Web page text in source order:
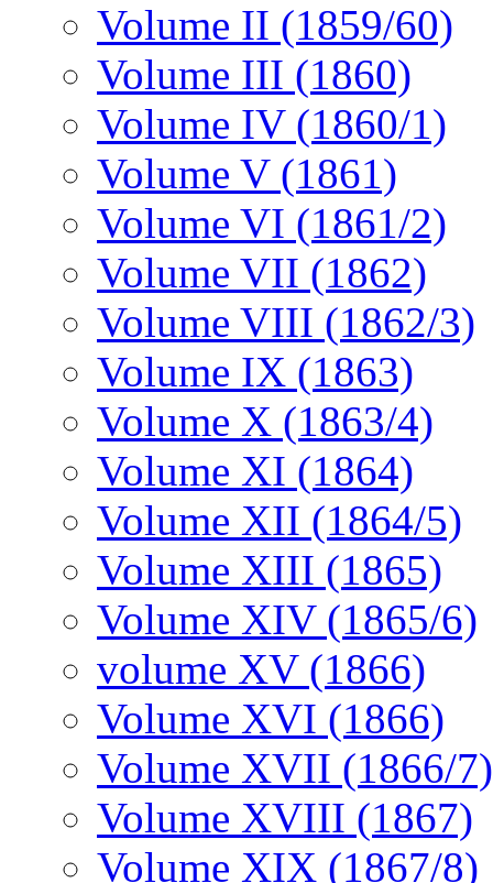
Volume II (1859/60)
Volume III (1860)
Volume IV (1860/1)
Volume V (1861)
Volume VI (1861/2)
Volume VII (1862)
Volume VIII (1862/3)
Volume IX (1863)
Volume X (1863/4)
Volume XI (1864)
Volume XII (1864/5)
Volume XIII (1865)
Volume XIV (1865/6)
volume XV (1866)
Volume XVI (1866)
Volume XVII (1866/7)
Volume XVIII (1867)
Volume XIX (1867/8)